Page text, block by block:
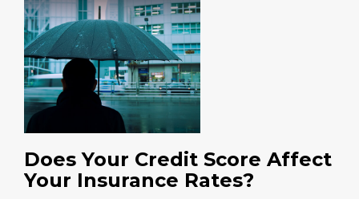
Does Your Credit Score Affect
Your Insurance Rates?